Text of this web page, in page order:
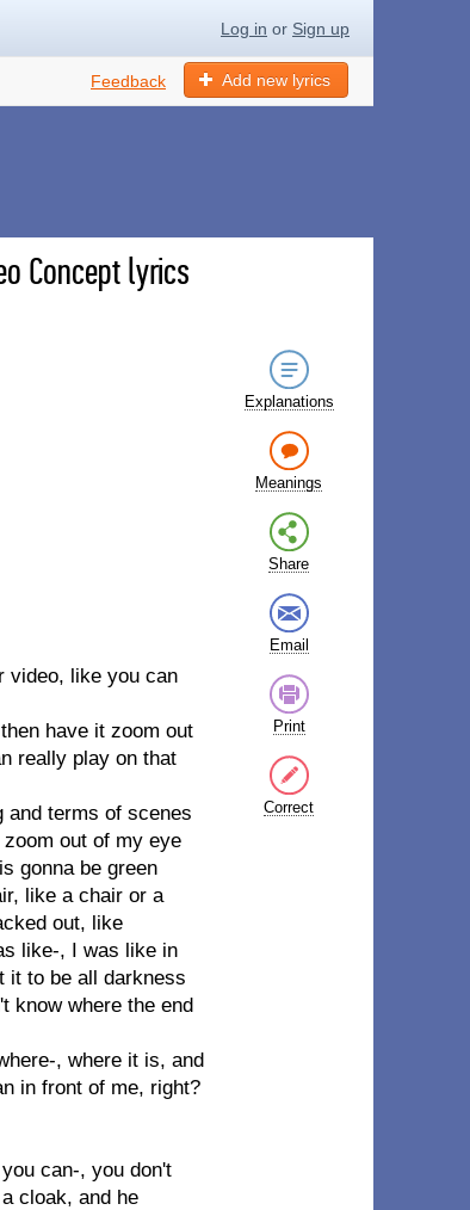
Log in or Sign up
Add new lyrics
Feedback
Concept lyrics
video, like you can
have it zoom out
really play on that
terms of scenes
out of my eye
gonna be green
like a chair or a
out, like
like-, I was like in
it to be all darkness
know where the end
, where it is, and
in front of me, right?
can-, you don't
cloak, and he
Explanations
Meanings
Share
Email
Print
Correct